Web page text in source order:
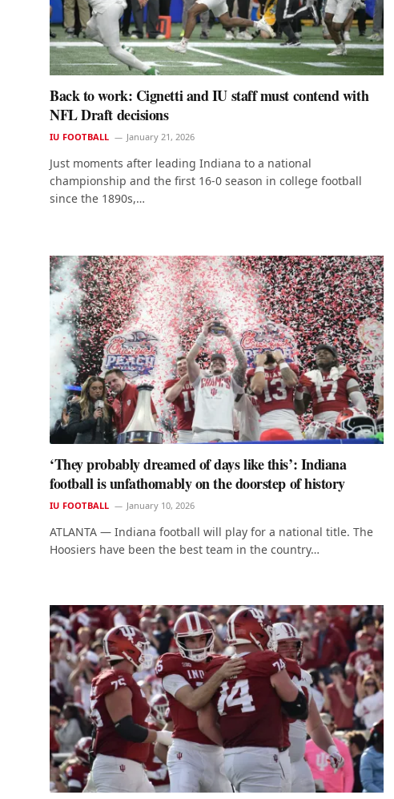
Back to work: Cignetti and IU staff must contend with
NFL Draft decisions
IU FOOTBALL January 21, 2026
Just moments after leading Indiana to a national
championship and the first 16-0 season in college football
since the 1890s,…
‘They probably dreamed of days like this’: Indiana
football is unfathomably on the doorstep of history
IU FOOTBALL January 10, 2026
ATLANTA — Indiana football will play for a national title. The
Hoosiers have been the best team in the country…